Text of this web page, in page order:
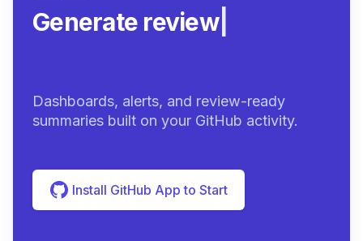
Generate review-ready
Dashboards, alerts, and review-ready
summaries built on your GitHub activity.
Install GitHub App to Start